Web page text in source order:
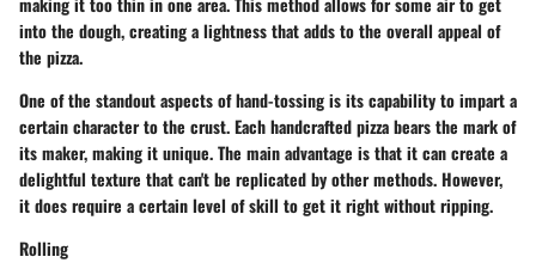
into the dough, creating a lightness that adds to the overall appeal of
the pizza.
One of the standout aspects of hand-tossing is its capability to impart a
certain character to the crust. Each handcrafted pizza bears the mark of
its maker, making it unique. The main advantage is that it can create a
delightful texture that can't be replicated by other methods. However,
it does require a certain level of skill to get it right without ripping.
Rolling